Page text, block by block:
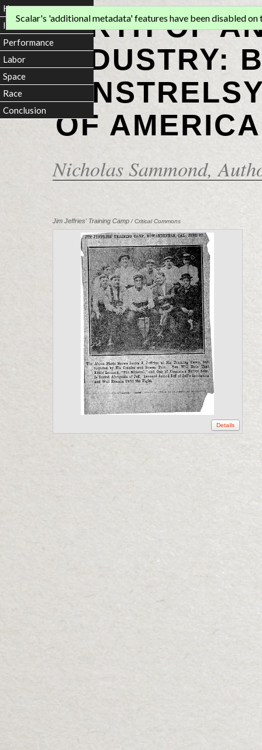
BIRTH OF
INDUSTRY:
OF
Nicholas Sammond,
Scalar's 'additional metadata' features have been disabled on
Jim Jeffries' Training Camp/ Critical Commons
Details
Home
Introduction
Performance
Labor
Space
Race
Conclusion